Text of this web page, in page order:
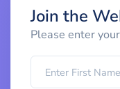
Join the
Please enter